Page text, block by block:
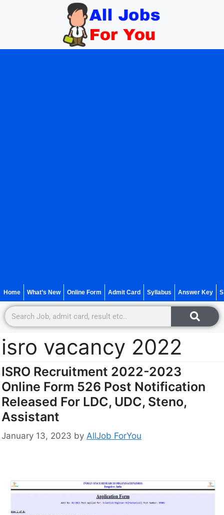
Home What’s New Online Form Admit Card Syllabus Answer Key
isro vacancy 2022
ISRO Recruitment 2022-2023
Online Form 526 Post Notification
Released For LDC, UDC, Steno,
Assistant
January 13, 2023 by AllJob ForYou